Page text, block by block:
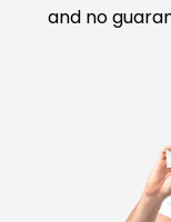
and no